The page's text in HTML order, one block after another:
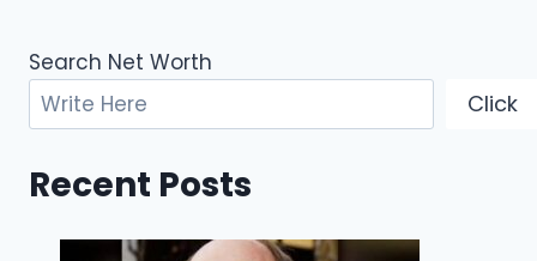
Search Net Worth
Click
Recent Posts